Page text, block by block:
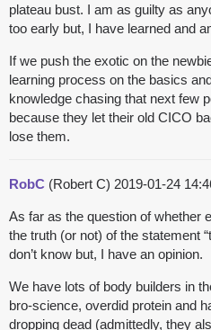
plateau bust. I am as guilty as
too early but, I have learned and
If we push the exotic on the
learning process on the basics
knowledge chasing that next few
because they let their old CICO
lose them.
RobC (Robert C) 2019-01-24
As far as the question of whether
the truth (or not) of the statement
don’t know but, I have an opinion.
We have lots of body builders in
bro-science, overdid protein and
dropping dead (admittedly, they